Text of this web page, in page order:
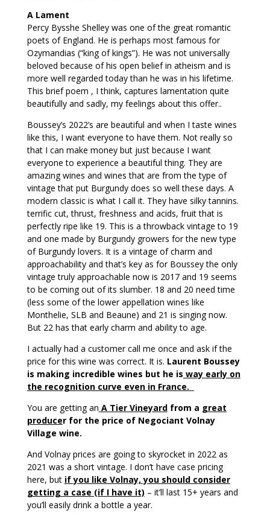
A Lament
Percy Bysshe Shelley was one of the great romantic
poets of England. He is perhaps most famous for
Ozymandias (“king of kings”). He was not universally
beloved because of his open belief in atheism and is
more well regarded today than he was in his lifetime.
This brief poem , I think, captures lamentation quite
beautifully and sadly, my feelings about this offer..
Boussey’s 2022’s are beautiful and when I taste wines
like this, I want everyone to have them. Not really so
that I can make money but just because I want
everyone to experience a beautiful thing. They are
amazing wines and wines that are from the type of
vintage that put Burgundy does so well these days. A
modern classic is what I call it. They have silky tannins.
terrific cut, thrust, freshness and acids, fruit that is
perfectly ripe like 19. This is a throwback vintage to 19
and one made by Burgundy growers for the new type
of Burgundy lovers. It is a vintage of charm and
approachability and that’s key as for Boussey the only
vintage truly approachable now is 2017 and 19 seems
to be coming out of its slumber. 18 and 20 need time
(less some of the lower appellation wines like
Monthelie, SLB and Beaune) and 21 is singing now.
But 22 has that early charm and ability to age.
I actually had a customer call me once and ask if the
price for this wine was correct. It is. Laurent Boussey
is making incredible wines but he is way early on
the recognition curve even in France.
You are getting an A Tier Vineyardfrom a great
producer for the price of Negociant Volnay
Village wine.
And Volnay prices are going to skyrocket in 2022 as
2021 was a short vintage. I don’t have case pricing
here, but if you like Volnay, you should consider
getting a case (if I have it) – it’ll last 15+ years and
you’ll easily drink a bottle a year.